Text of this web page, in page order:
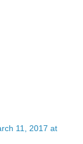
11, 2017 at